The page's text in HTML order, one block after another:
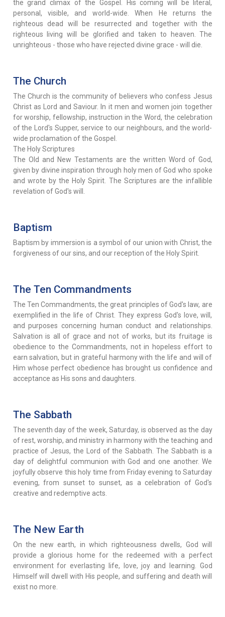
the grand climax of the Gospel. His coming will be literal,
personal, visible, and world-wide. When He returns the
righteous dead will be resurrected and together with the
righteous living will be glorified and taken to heaven. The
unrighteous - those who have rejected divine grace - will die.
The Church
The Church is the community of believers who confess Jesus
Christ as Lord and Saviour. In it men and women join together
for worship, fellowship, instruction in the Word, the celebration
of the Lord's Supper, service to our neighbours, and the world-
wide proclamation of the Gospel.
The Holy Scriptures
The Old and New Testaments are the written Word of God,
given by divine inspiration through holy men of God who spoke
and wrote by the Holy Spirit. The Scriptures are the infallible
revelation of God's will.
Baptism
Baptism by immersion is a symbol of our union with Christ, the
forgiveness of our sins, and our reception of the Holy Spirit.
The Ten Commandments
The Ten Commandments, the great principles of God's law, are
exemplified in the life of Christ. They express God's love, will,
and purposes concerning human conduct and relationships.
Salvation is all of grace and not of works, but its fruitage is
obedience to the Commandments, not in hopeless effort to
earn salvation, but in grateful harmony with the life and will of
Him whose perfect obedience has brought us confidence and
acceptance as His sons and daughters.
The Sabbath
The seventh day of the week, Saturday, is observed as the day
of rest, worship, and ministry in harmony with the teaching and
practice of Jesus, the Lord of the Sabbath. The Sabbath is a
day of delightful communion with God and one another. We
joyfully observe this holy time from Friday evening to Saturday
evening, from sunset to sunset, as a celebration of God's
creative and redemptive acts.
The New Earth
On the new earth, in which righteousness dwells, God will
provide a glorious home for the redeemed with a perfect
environment for everlasting life, love, joy and learning. God
Himself will dwell with His people, and suffering and death will
exist no more.